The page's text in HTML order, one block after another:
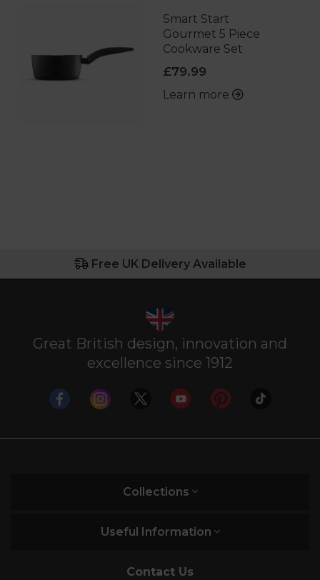
Smart Start
Gourmet 5 Piece
Cookware Set
£79.99
Learn more
Free UK Delivery Available
Great British design, innovation and
excellence since 1912
Collections
Useful Information
Contact Us